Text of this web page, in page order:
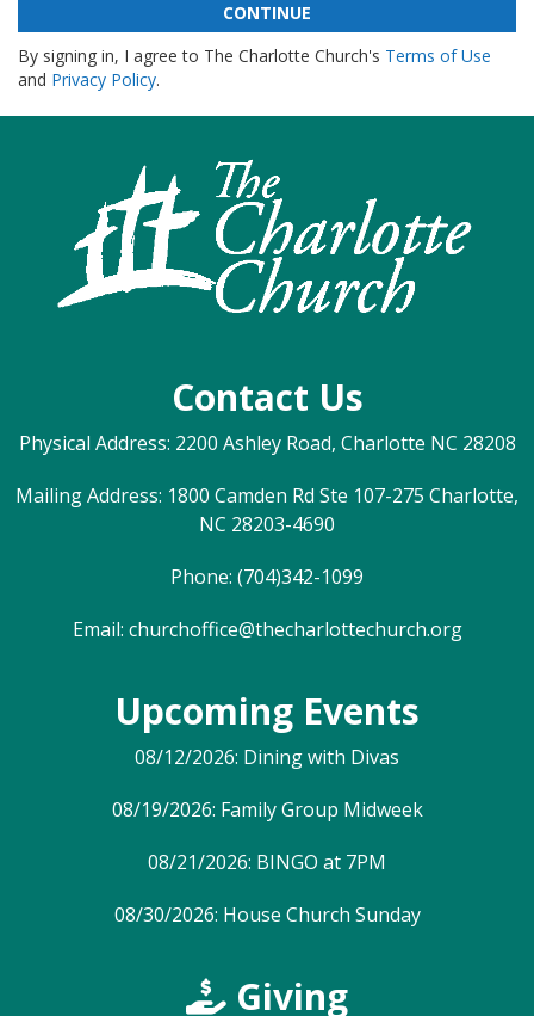
CONTINUE
By signing in, I agree to The Charlotte Church's Terms of Use
and Privacy Policy.
Contact Us
Physical Address: 2200 Ashley Road, Charlotte NC 28208
Mailing Address: 1800 Camden Rd Ste 107-275 Charlotte,
NC 28203-4690
Phone: (704)342-1099
Email: churchoffice@thecharlottechurch.org
Upcoming Events
08/12/2026: Dining with Divas
08/19/2026: Family Group Midweek
08/21/2026: BINGO at 7PM
08/30/2026: House Church Sunday
Giving